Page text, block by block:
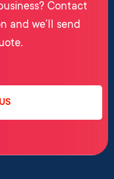
Contact
and we’ll send